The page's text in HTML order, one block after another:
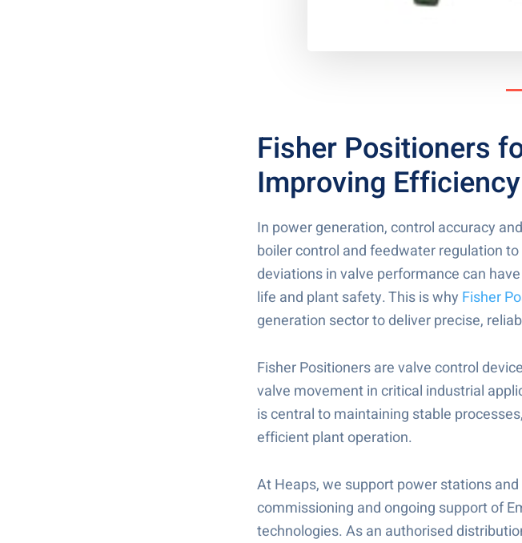
Fisher Positioners
Improving
In power generation, control accuracy
boiler control and feedwater regulation
deviations in valve performance can
life and plant safety. This is why Fisher
generation sector to deliver precise,
Fisher Positioners are valve control
valve movement in critical industrial
is central to maintaining stable
efficient plant operation.
At Heaps, we support power stations
commissioning and ongoing support of
technologies. As an authorised